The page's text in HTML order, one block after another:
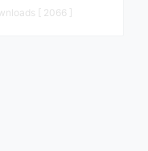
[ 2066 ]